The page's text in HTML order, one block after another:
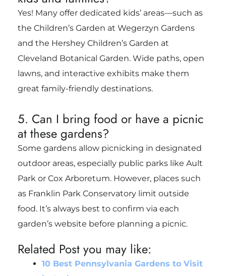
Yes! Many offer dedicated kids’ areas—such as
the Children’s Garden at Wegerzyn Gardens
and the Hershey Children’s Garden at
Cleveland Botanical Garden. Wide paths, open
lawns, and interactive exhibits make them
great family-friendly destinations.
5. Can I bring food or have a picnic
at these gardens?
Some gardens allow picnicking in designated
outdoor areas, especially public parks like Ault
Park or Cox Arboretum. However, places such
as Franklin Park Conservatory limit outside
food. It’s always best to confirm via each
garden’s website before planning a picnic.
Related Post you may like:
10 Best Pennsylvania Gardens to Visit